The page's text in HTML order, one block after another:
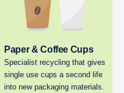
Paper & Coffee Cups
Specialist recycling that gives
single use cups a second life
into new packaging materials.